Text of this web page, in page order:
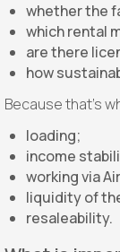
whether the
which rental
are there
how
Because that’s
loading;
income
working via
liquidity of
resaleability.